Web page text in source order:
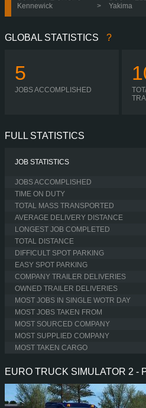
Kennewick
>
Yakima
GLOBAL STATISTICS ?
5
JOBS ACCOMPLISHED
FULL STATISTICS
JOB STATISTICS
JOBS ACCOMPLISHED
TIME ON DUTY
TOTAL MASS TRANSPORTED
AVERAGE DELIVERY DISTANCE
LONGEST JOB COMPLETED
TOTAL DISTANCE
DIFFICULT SPOT PARKING
EASY SPOT PARKING
COMPANY TRAILER DELIVERIES
OWNED TRAILER DELIVERIES
MOST JOBS IN SINGLE WOTR DAY
MOST JOBS TAKEN FROM
MOST SOURCED COMPANY
MOST SUPPLIED COMPANY
MOST TAKEN CARGO
EURO TRUCK SIMULATOR 2 -